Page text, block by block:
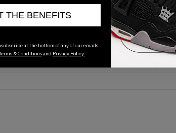
Release Date
01/01/2023
THE BENEFITS
at the bottom of any of our emails.
& Conditionsand Privacy Policy.